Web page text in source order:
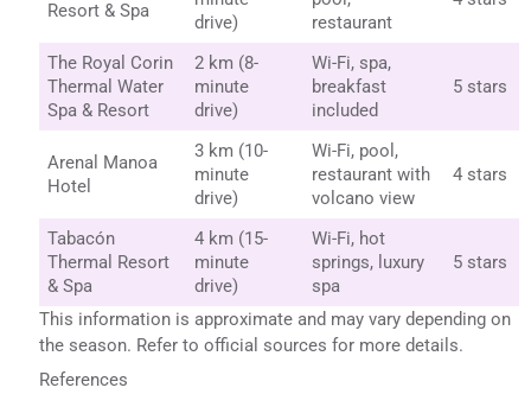
Resort & Spa
drive)
restaurant
The Royal Corin
Thermal Water
Spa & Resort
2 km (8-
minute
drive)
Wi-Fi, spa,
breakfast
included
5 stars
Arenal Manoa
Hotel
3 km (10-
minute
drive)
Wi-Fi, pool,
restaurant with
volcano view
4 stars
Tabacón
Thermal Resort
& Spa
4 km (15-
minute
drive)
Wi-Fi, hot
springs, luxury
spa
5 stars
This information is approximate and may vary depending on
the season. Refer to official sources for more details.
References